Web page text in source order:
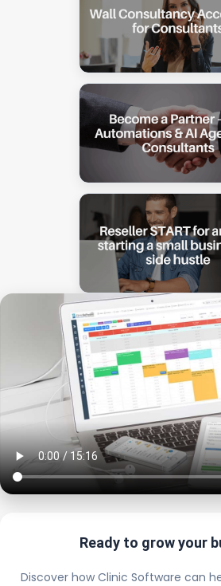
Ready to grow your
Discover how Clinic Software can